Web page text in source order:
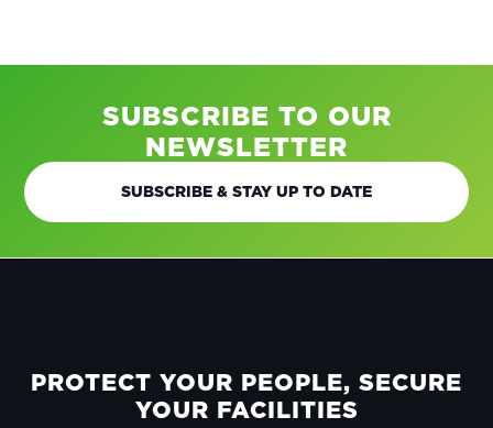
SUBSCRIBE TO OUR
NEWSLETTER
SUBSCRIBE & STAY UP TO DATE
FOOTER
PROTECT YOUR PEOPLE, SECURE
YOUR FACILITIES